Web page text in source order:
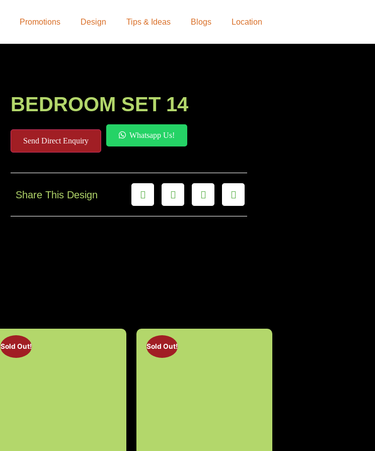
Promotions Design Tips & Ideas Blogs Location
BEDROOM SET 14
Send Direct Enquiry
Whatsapp Us!
Share This Design
Sold Out! Sold Out!